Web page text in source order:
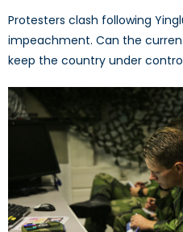
Protesters clash following
impeachment. Can the
keep the country under